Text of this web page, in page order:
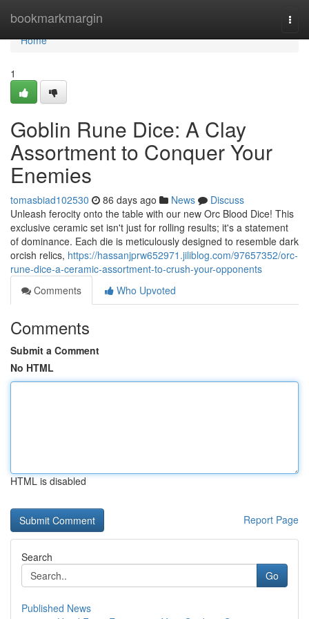
bookmarkmargin
Home
Home
1
Goblin Rune Dice: A Clay
Assortment to Conquer Your
Enemies
tomasbiad102530 86 days ago News
Discuss
Unleash ferocity onto the table with our new Orc Blood Dice! This
exclusive ceramic set isn't just for rolling results; it's a statement
of dominance. Each die is meticulously designed to resemble dark
orcish relics, https://hassanjprw652971.jiliblog.com/97657352/orc-
rune-dice-a-ceramic-assortment-to-crush-your-opponents
Comments
Who Upvoted
Comments
Submit a Comment
No HTML
HTML is disabled
Report Page
Search
Go
Published News